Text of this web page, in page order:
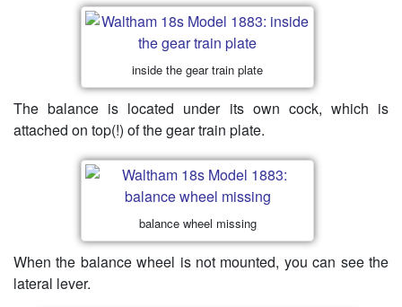
inside the gear train plate
The balance is located under its own cock, which is
attached on top(!) of the gear train plate.
balance wheel missing
When the balance wheel is not mounted, you can see the
lateral lever.